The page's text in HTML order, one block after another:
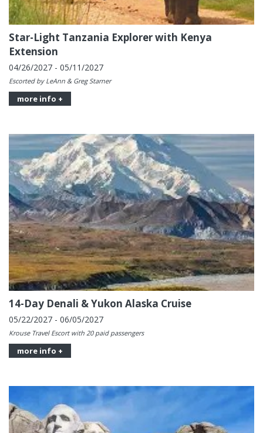
Star-Light Tanzania Explorer with Kenya
Extension
04/26/2027 - 05/11/2027
Escorted by LeAnn & Greg Starner
more info +
14-Day Denali & Yukon Alaska Cruise
05/22/2027 - 06/05/2027
Krouse Travel Escort with 20 paid passengers
more info +